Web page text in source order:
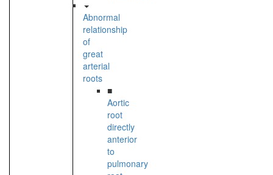
Abnormal
relationship
of
great
arterial
roots
■
Aortic
root
directly
anterior
to
pulmonary